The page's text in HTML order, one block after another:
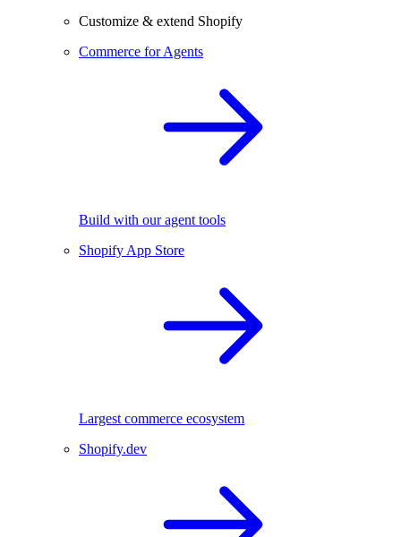
Customize & extend Shopify
Commerce for Agents
Build with our agent tools
Shopify App Store
Largest commerce ecosystem
Shopify.dev